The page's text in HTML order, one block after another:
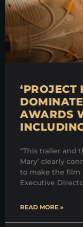
‘PROJECT
AWARDS
“This trailer and
Mary’ clearly
to make the film
Executive
READ MORE »